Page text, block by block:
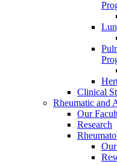
Clinical
Rheumatic and
Our
Research